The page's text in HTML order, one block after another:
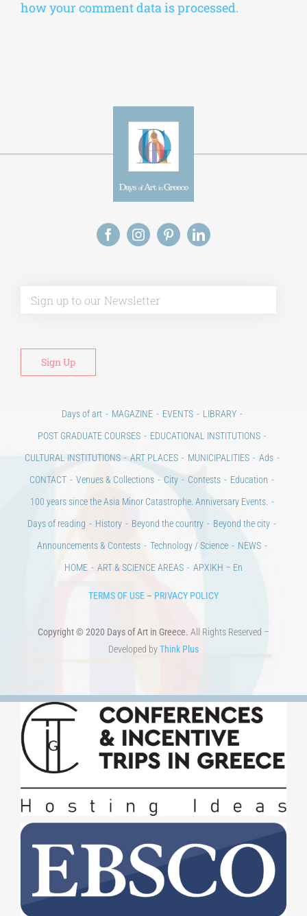
how your comment data is processed.
Days of art MAGAZINE EVENTS
LIBRARY
POST GRADUATE COURSES
EDUCATIONAL INSTITUTIONS
CULTURAL INSTITUTIONS
ART PLACES MUNICIPALITIES
Ads
CONTACT
Venues & Collections City Contests
Education
100 years since the Asia Minor Catastrophe. Anniversary Events.
Days of reading
History Beyond the country
Beyond the city
Announcements & Contests
Technology / Science
NEWS
HOME
ART & SCIENCE AREAS ΑΡΧΙΚΗ – En
TERMS OF USE PRIVACY POLICY
Copyright © 2020 Days of Art in Greece.
All Rights Reserved –
Developed byThink Plus